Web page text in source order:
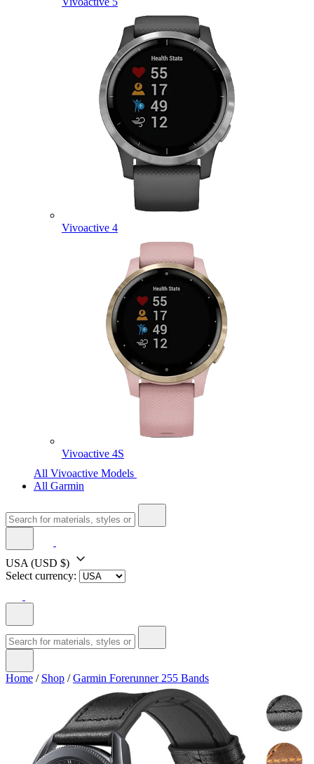
Vivoactive 4
Vivoactive 4S
All Vivoactive Models
All Garmin
USA (USD $)
Select currency:
Home / Shop /Garmin Forerunner 255 Bands